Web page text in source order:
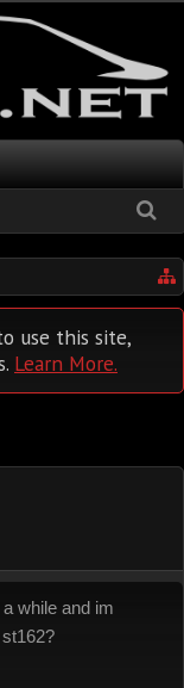
use this site,
Learn More.
while and im